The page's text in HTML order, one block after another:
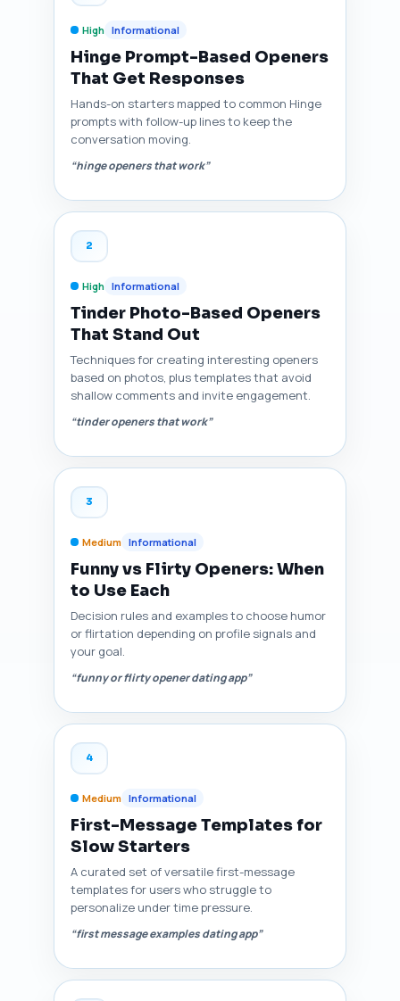
High Informational
Hinge Prompt-Based Openers
That Get Responses
Hands-on starters mapped to common Hinge
prompts with follow-up lines to keep the
conversation moving.
“hinge openers that work”
2
High Informational
Tinder Photo-Based Openers
That Stand Out
Techniques for creating interesting openers
based on photos, plus templates that avoid
shallow comments and invite engagement.
“tinder openers that work”
3
Medium Informational
Funny vs Flirty Openers: When
to Use Each
Decision rules and examples to choose humor
or flirtation depending on profile signals and
your goal.
“funny or flirty opener dating app”
4
Medium Informational
First-Message Templates for
Slow Starters
A curated set of versatile first-message
templates for users who struggle to
personalize under time pressure.
“first message examples dating app”